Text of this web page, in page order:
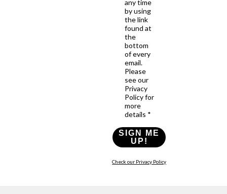
any time
by using
the link
found at
the
bottom
of every
email.
Please
see our
Privacy
Policy for
more
details *
SIGN ME
UP!
Check our Privacy Policy